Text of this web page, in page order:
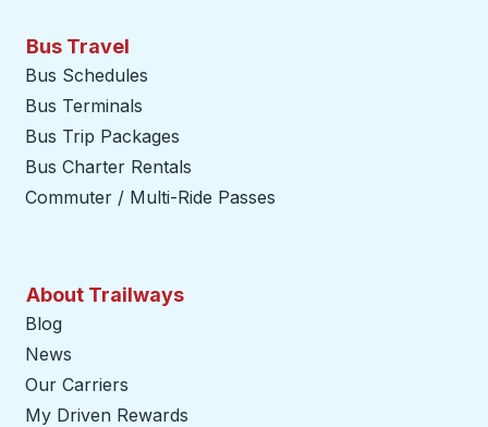
Bus Travel
Bus Schedules
Bus Terminals
Bus Trip Packages
Bus Charter Rentals
Commuter / Multi-Ride Passes
About Trailways
Blog
News
Our Carriers
My Driven Rewards